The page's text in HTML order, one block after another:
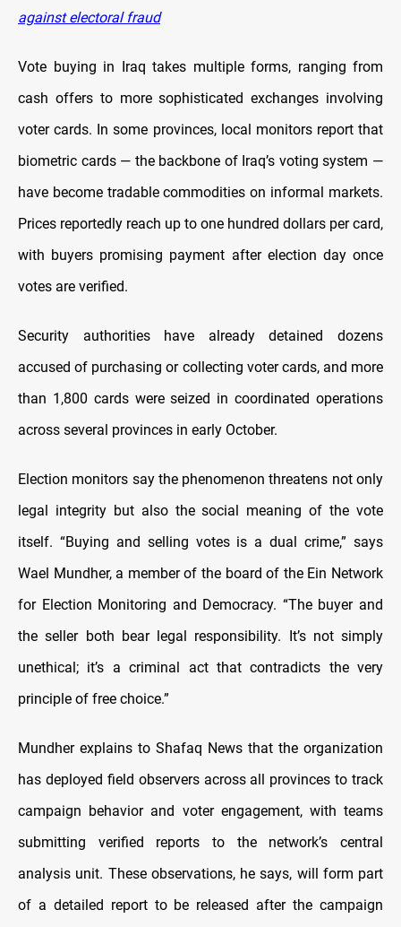
against electoral fraud
Vote buying in Iraq takes multiple forms, ranging from
cash offers to more sophisticated exchanges involving
voter cards. In some provinces, local monitors report that
biometric cards — the backbone of Iraq’s voting system —
have become tradable commodities on informal markets.
Prices reportedly reach up to one hundred dollars per card,
with buyers promising payment after election day once
votes are verified.
Security authorities have already detained dozens
accused of purchasing or collecting voter cards, and more
than 1,800 cards were seized in coordinated operations
across several provinces in early October.
Election monitors say the phenomenon threatens not only
legal integrity but also the social meaning of the vote
itself. “Buying and selling votes is a dual crime,” says
Wael Mundher, a member of the board of the Ein Network
for Election Monitoring and Democracy. “The buyer and
the seller both bear legal responsibility. It’s not simply
unethical; it’s a criminal act that contradicts the very
principle of free choice.”
Mundher explains to Shafaq News that the organization
has deployed field observers across all provinces to track
campaign behavior and voter engagement, with teams
submitting verified reports to the network’s central
analysis unit. These observations, he says, will form part
of a detailed report to be released after the campaign